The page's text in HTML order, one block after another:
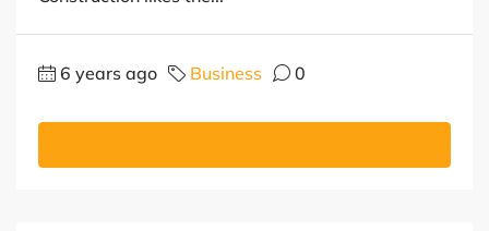
6 years ago Business 0